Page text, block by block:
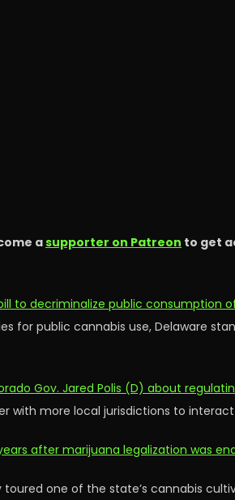
asupporter on Patreon to get
to decriminalize public consumption
for public cannabis use, Delaware
Gov. Jared Polis (D) about
with more local jurisdictions to
after marijuana legalization was
one of the state’s cannabis